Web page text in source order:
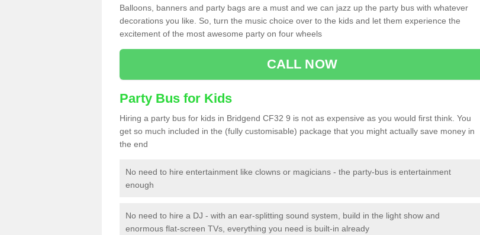
Balloons, banners and party bags are a must and we can jazz up the party bus with whatever
decorations you like. So, turn the music choice over to the kids and let them experience the
excitement of the most awesome party on four wheels
CALL NOW
Party Bus for Kids
Hiring a party bus for kids in Bridgend CF32 9 is not as expensive as you would first think. You
get so much included in the (fully customisable) package that you might actually save money in
the end
No need to hire entertainment like clowns or magicians - the party-bus is entertainment
enough
No need to hire a DJ - with an ear-splitting sound system, build in the light show and
enormous flat-screen TVs, everything you need is built-in already